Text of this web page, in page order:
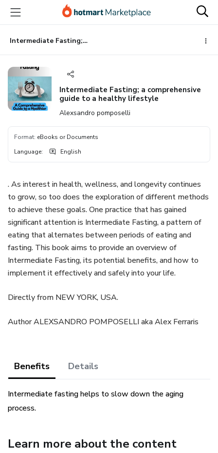
main
content
Intermediate Fasting; a comprehensive guide to a healthy lifestyle
Intermediate Fasting; a comprehensive
guide to a healthy lifestyle
Alexsandro pomposelli
Format: eBooks or Documents
Language: English
. As interest in health, wellness, and longevity continues
to grow, so too does the exploration of different methods
to achieve these goals. One practice that has gained
significant attention is Intermediate Fasting, a pattern of
eating that alternates between periods of eating and
fasting. This book aims to provide an overview of
Intermediate Fasting, its potential benefits, and how to
implement it effectively and safely into your life.
Directly from NEW YORK, USA.
Author ALEXSANDRO POMPOSELLI aka Alex Ferraris
Benefits Details
Intermediate fasting helps to slow down the aging
process.
Learn more about the content